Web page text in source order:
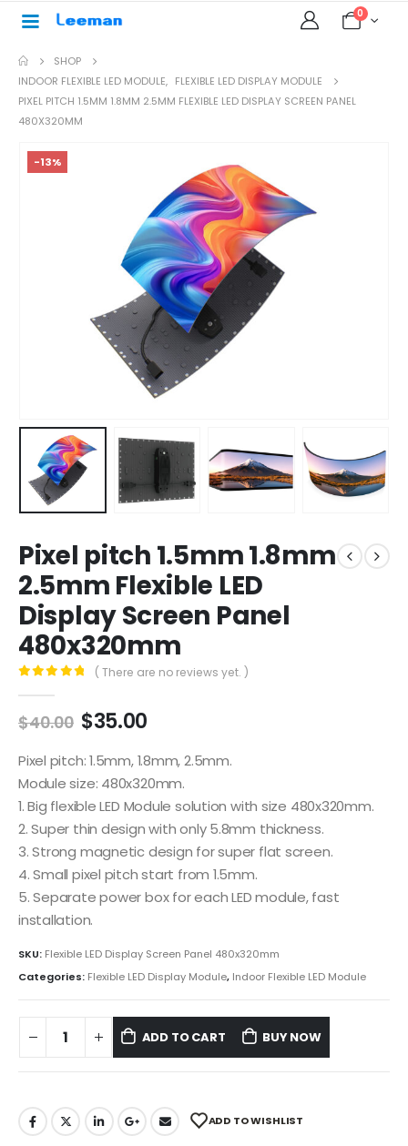
0
SHOP
INDOOR FLEXIBLE LED MODULE, FLEXIBLE LED DISPLAY MODULE
PIXEL PITCH 1.5MM 1.8MM 2.5MM FLEXIBLE LED DISPLAY SCREEN PANEL
480X320MM
-13%
Pixel pitch 1.5mm 1.8mm
2.5mm Flexible LED
Display Screen Panel
480x320mm
( There are no reviews yet. )
$40.00 $35.00
Pixel pitch: 1.5mm, 1.8mm, 2.5mm.
Module size: 480x320mm.
1. Big flexible LED Module solution with size 480x320mm.
2. Super thin design with only 5.8mm thickness.
3. Strong magnetic design for super flat screen.
4. Small pixel pitch start from 1.5mm.
5. Separate power box for each LED module, fast
installation.
SKU: Flexible LED Display Screen Panel 480x320mm
Categories: Flexible LED Display Module, Indoor Flexible LED Module
ADD TO CART BUY NOW
ADD TO WISHLIST